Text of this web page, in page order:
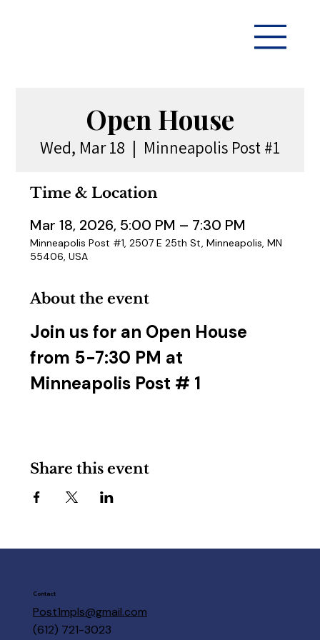
Open House
Wed, Mar 18
  |
Minneapolis Post #1
Time & Location
Mar 18, 2026, 5:00 PM – 7:30 PM
Minneapolis Post #1, 2507 E 25th St, Minneapolis, MN
55406, USA
About the event
Join us for an Open House
from 5-7:30 PM at
Minneapolis Post # 1
Share this event
Contact
Post1mpls@gmail.com
(612) 721-3023